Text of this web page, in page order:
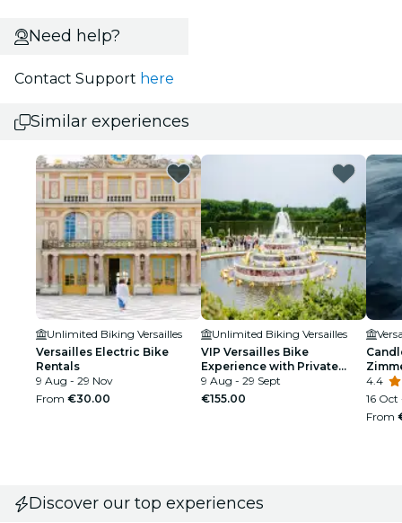
Need help?
Contact Support here
Similar experiences
Unlimited Biking Versailles
Versailles Electric Bike
Rentals
9 Aug - 29 Nov
From €30.00
Unlimited Biking Versailles
VIP Versailles Bike
Experience with Private
Kings Apartment Tour
9 Aug - 29 Sept
€155.00
4.4
16 Oct
From
Discover our top experiences